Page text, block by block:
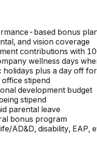
based bonus
and vision coverage
contributions with
wellness days
holidays plus a day off
stipend
development budget
stipend
parental leave
bonus program
AD&D, disability, EAP,